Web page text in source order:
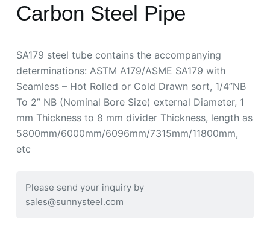
Carbon Steel Pipe
SA179 steel tube contains the accompanying
determinations: ASTM A179/ASME SA179 with
Seamless – Hot Rolled or Cold Drawn sort, 1/4”NB
To 2” NB (Nominal Bore Size) external Diameter, 1
mm Thickness to 8 mm divider Thickness, length as
5800mm/6000mm/6096mm/7315mm/11800mm,
etc
Please send your inquiry by
sales@sunnysteel.com